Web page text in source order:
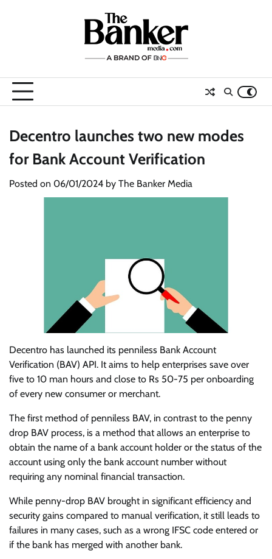
Decentro launches two new modes
for Bank Account Verification
Posted on 06/01/2024 by The Banker Media
Decentro has launched its penniless Bank Account
Verification (BAV) API. It aims to help enterprises save over
five to 10 man hours and close to Rs 50-75 per onboarding
of every new consumer or merchant.
The first method of penniless BAV, in contrast to the penny
drop BAV process, is a method that allows an enterprise to
obtain the name of a bank account holder or the status of the
account using only the bank account number without
requiring any nominal financial transaction.
While penny-drop BAV brought in significant efficiency and
security gains compared to manual verification, it still leads to
failures in many cases, such as a wrong IFSC code entered or
if the bank has merged with another bank.